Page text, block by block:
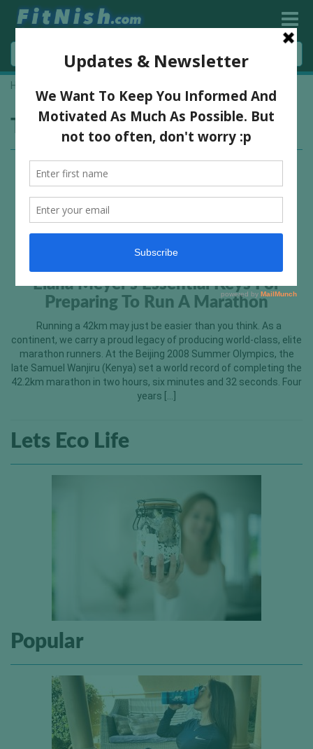
Home
Tag:marathon tips
Elana Meyer’s Essential Keys For
Preparing To Run A Marathon
Running a 42km may just be easier than you think. As a
continent, we carry a proud legacy of producing world-class, elite
marathon runners. At the Beijing 2008 Summer Olympics, the
late Samuel Wanjiru (Kenya) set a world record of completing the
42.2km marathon in two hours, six minutes and 32 seconds. Four
years […]
Lets Eco Life
Popular